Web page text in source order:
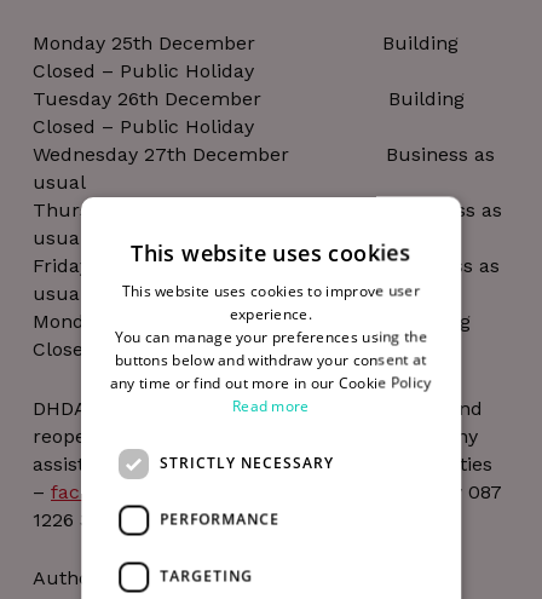
Monday 25th December Building
Closed – Public Holiday
Tuesday 26th December Building
Closed – Public Holiday
Wednesday 27th December Business as
usual
Thursday 28th December Business as
usual
Friday 29th December Business as
usual
Monday 1st January Building
Closed – Public Holiday
DHDA’s offices will close on 22nd December and
reopen on 2nd January, should you require any
assistance during this time please email facilities
– facilities@thedigitalhub.com
or call security 087
1226 365.
Author
This website uses cookies
This website uses cookies to improve user
experience.
You can manage your preferences using the
buttons below and withdraw your consent at
any time or find out more in our Cookie Policy
Read more
STRICTLY NECESSARY
PERFORMANCE
TARGETING